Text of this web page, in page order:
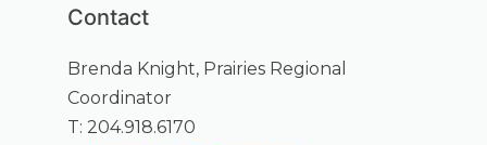
Contact
Brenda Knight, Prairies Regional
Coordinator
T: 204.918.6170